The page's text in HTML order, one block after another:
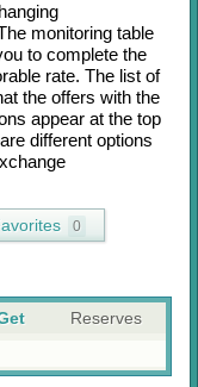
monitoring table
to complete the
rate. The list of
the offers with the
appear at the top
different options
0
Reserves